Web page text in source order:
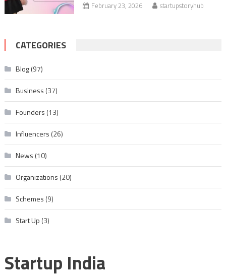
February 23, 2026 startupstoryhub
CATEGORIES
Blog(97)
Business (37)
Founders (13)
Influencers (26)
News (10)
Organizations (20)
Schemes (9)
Start Up (3)
Startup India